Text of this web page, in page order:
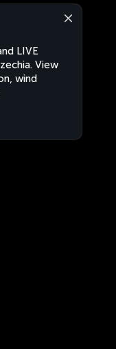
LIVE
View
wind